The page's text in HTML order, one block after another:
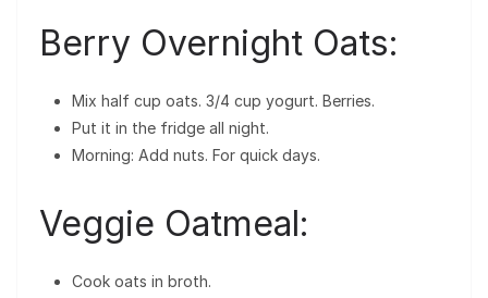
Berry Overnight Oats:
Mix half cup oats. 3/4 cup yogurt. Berries.
Put it in the fridge all night.
Morning: Add nuts. For quick days.
Veggie Oatmeal:
Cook oats in broth.